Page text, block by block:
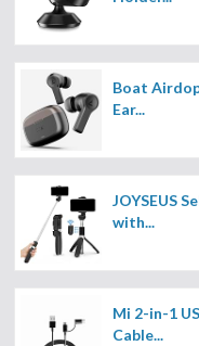
Boat
Ear...
JOYSEUS
with...
Mi 2-in-1
Cable...